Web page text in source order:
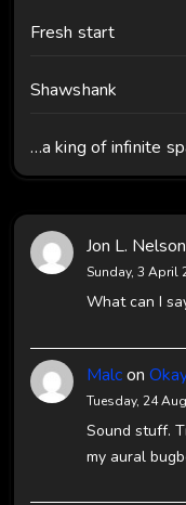
Fresh start
Shawshank
…a king of infinite
Jon L. Nelson
Sunday, 3 April
What can I
Malcon
Tuesday, 24
Sound stuff.
my aural